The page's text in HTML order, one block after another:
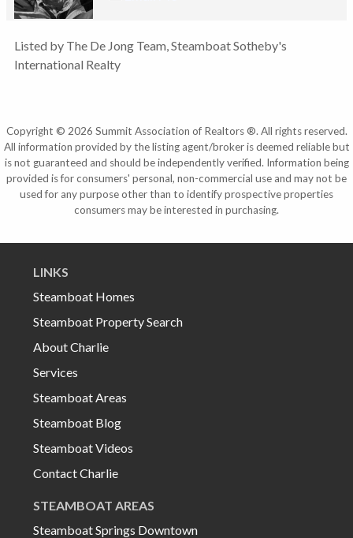
Listed by The De Jong Team, Steamboat Sotheby's
International Realty
Copyright © 2026 Summit Association of Realtors ®. All rights reserved.
All information provided by the listing agent/broker is deemed reliable but
is not guaranteed and should be independently verified. Information being
provided is for consumers' personal, non-commercial use and may not be
used for any purpose other than to identify prospective properties
consumers may be interested in purchasing.
LINKS
Steamboat Homes
Steamboat Property Search
About Charlie
Services
Steamboat Areas
Steamboat Blog
Steamboat Videos
Contact Charlie
STEAMBOAT AREAS
Steamboat Springs Downtown